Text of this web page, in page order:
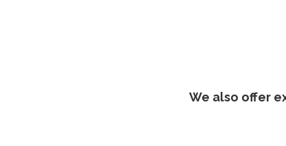
We also offer